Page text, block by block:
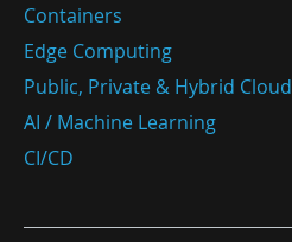
Containers
Edge Computing
Public, Private & Hybrid Cloud
AI / Machine Learning
CI/CD